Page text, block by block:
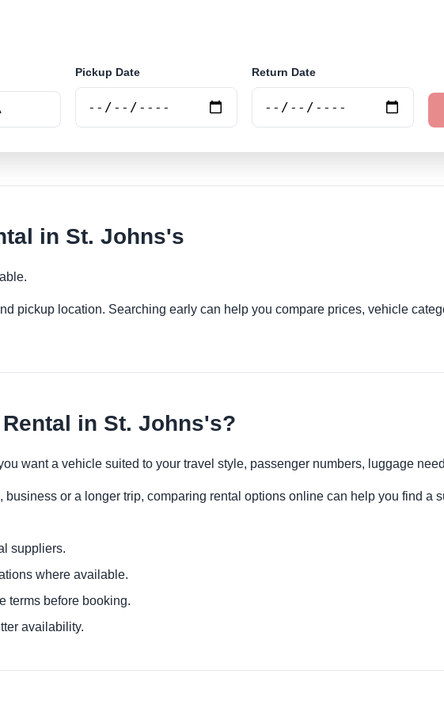
Pickup Date Return Date
in St. Johns's
pickup location. Searching early can help you compare prices, vehicle
in St. Johns's?
want a vehicle suited to your travel style, passenger numbers, luggage
or a longer trip, comparing rental options online can help you find a
suppliers.
where available.
terms before booking.
availability.